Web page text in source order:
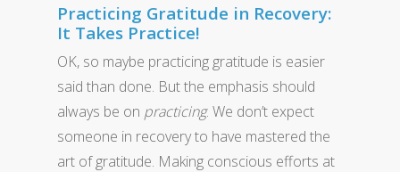
Practicing Gratitude in Recovery:
It Takes Practice!
OK, so maybe practicing gratitude is easier
said than done. But the emphasis should
always be on practicing. We don’t expect
someone in recovery to have mastered the
art of gratitude. Making conscious efforts at